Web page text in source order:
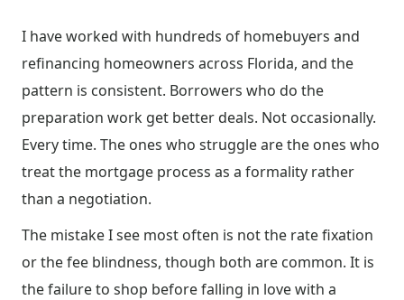
I have worked with hundreds of homebuyers and
refinancing homeowners across Florida, and the
pattern is consistent. Borrowers who do the
preparation work get better deals. Not occasionally.
Every time. The ones who struggle are the ones who
treat the mortgage process as a formality rather
than a negotiation.
The mistake I see most often is not the rate fixation
or the fee blindness, though both are common. It is
the failure to shop before falling in love with a